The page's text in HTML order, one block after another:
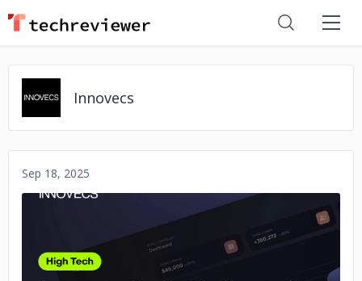
Innovecs
Sep 18, 2025
No image